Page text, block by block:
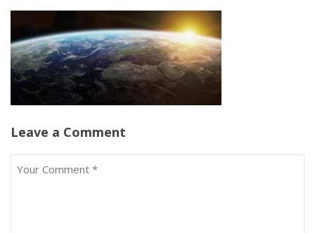
Leave a Comment